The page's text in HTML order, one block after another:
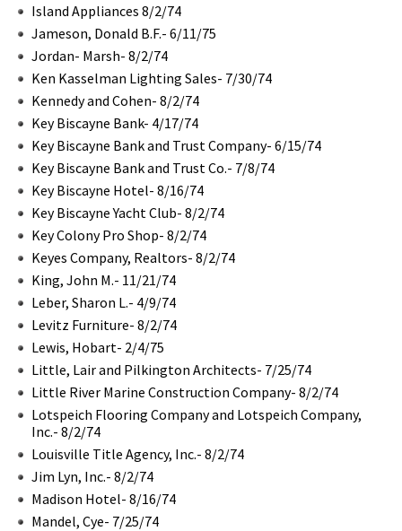
Island Appliances 8/2/74
Jameson, Donald B.F.- 6/11/75
Jordan- Marsh- 8/2/74
Ken Kasselman Lighting Sales- 7/30/74
Kennedy and Cohen- 8/2/74
Key Biscayne Bank- 4/17/74
Key Biscayne Bank and Trust Company- 6/15/74
Key Biscayne Bank and Trust Co.- 7/8/74
Key Biscayne Hotel- 8/16/74
Key Biscayne Yacht Club- 8/2/74
Key Colony Pro Shop- 8/2/74
Keyes Company, Realtors- 8/2/74
King, John M.- 11/21/74
Leber, Sharon L.- 4/9/74
Levitz Furniture- 8/2/74
Lewis, Hobart- 2/4/75
Little, Lair and Pilkington Architects- 7/25/74
Little River Marine Construction Company- 8/2/74
Lotspeich Flooring Company and Lotspeich Company,
Inc.- 8/2/74
Louisville Title Agency, Inc.- 8/2/74
Jim Lyn, Inc.- 8/2/74
Madison Hotel- 8/16/74
Mandel, Cye- 7/25/74